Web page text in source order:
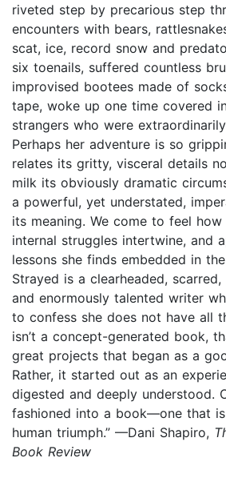
riveted step by precarious step
encounters with bears,
scat, ice, record snow and
six toenails, suffered countless
improvised bootees made of
tape, woke up one time covered
strangers who were
Perhaps her adventure is so
relates its gritty, visceral details
milk its obviously dramatic
a powerful, yet understated,
its meaning. We come to feel
internal struggles intertwine, and
lessons she finds embedded in
Strayed is a clearheaded,
and enormously talented writer
to confess she does not have all
isn’t a concept-generated book,
great projects that began as a
Rather, it started out as an
digested and deeply understood.
fashioned into a book—one that
human triumph.” —Dani Shapiro,
Book Review